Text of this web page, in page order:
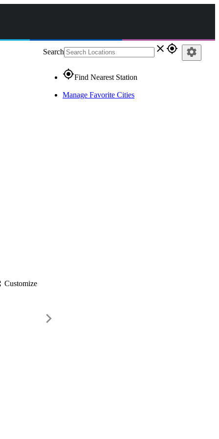
Search close gps_fixed
gps_fixedFind Nearest Station
Manage Favorite Cities
settings
Customize